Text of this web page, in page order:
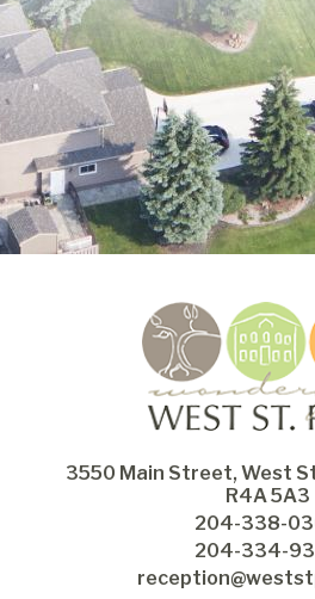
3550 Main Street, West
R4A 5A3
204-338-
204-334-